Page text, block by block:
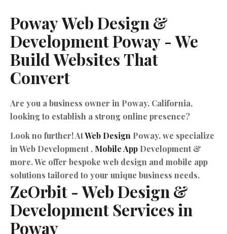
PowayWebDesign &
DevelopmentPoway - We
Build WebsitesThat
Convert
Are you a business owner in Poway, California,
looking to establish a strong online presence?
Look no further! AtWeb Design Poway, we specialize
in Web Development , Mobile App Development &
more. We offer bespoke web design and mobile app
solutions tailored to your unique business needs.
ZeOrbit - WebDesign &
Development Servicesin
Poway